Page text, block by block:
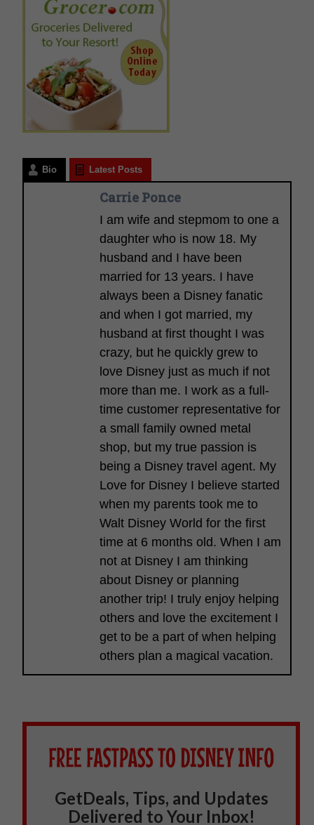
Bio Latest Posts
Carrie Ponce
I am wife and stepmom to one a
daughter who is now 18. My
husband and I have been
married for 13 years. I have
always been a Disney fanatic
and when I got married, my
husband at first thought I was
crazy, but he quickly grew to
love Disney just as much if not
more than me. I work as a full-
time customer representative for
a small family owned metal
shop, but my true passion is
being a Disney travel agent. My
Love for Disney I believe started
when my parents took me to
Walt Disney World for the first
time at 6 months old. When I am
not at Disney I am thinking
about Disney or planning
another trip! I truly enjoy helping
others and love the excitement I
get to be a part of when helping
others plan a magical vacation.
GetDeals, Tips, and Updates
Delivered to Your Inbox!